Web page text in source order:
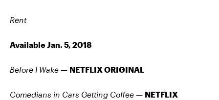
Rent
Available Jan. 5, 2018
Before I Wake — NETFLIX ORIGINAL
Comedians in Cars Getting Coffee — NETFLIX